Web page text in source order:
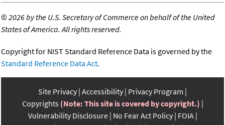
©2026 by the U.S. Secretary of Commerce on behalf of the United
States of America. All rights reserved.
Copyright for NIST Standard Reference Data is governed by the
Standard Reference Data Act.
Site Privacy Accessibility Privacy Program
Copyrights (Note: This site is covered by copyright.)
Vulnerability Disclosure No Fear Act Policy FOIA